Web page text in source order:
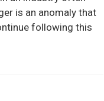
is an anomaly that
following this